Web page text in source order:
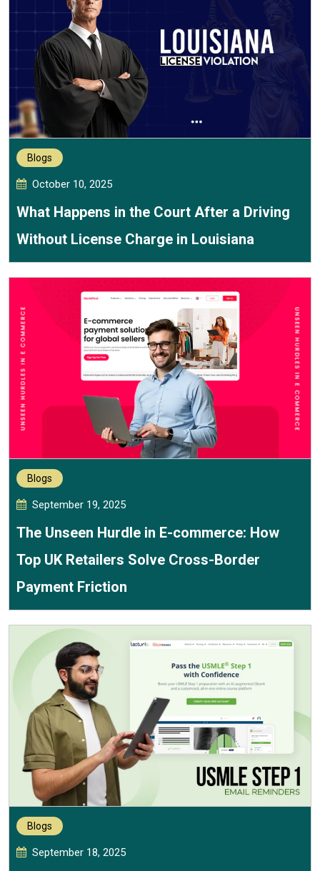
Blogs
October 10, 2025
What Happens in the Court After a Driving
Without License Charge in Louisiana
Blogs
September 19, 2025
The Unseen Hurdle in E-commerce: How
Top UK Retailers Solve Cross-Border
Payment Friction
Blogs
September 18, 2025